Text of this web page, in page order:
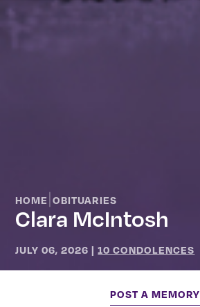
HOME |OBITUARIES
Clara McIntosh
JULY 06, 2026 |10 CONDOLENCES
POST A MEMORY